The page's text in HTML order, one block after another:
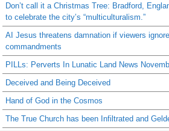
Don’t call it a Christmas Tree: Bradford,
to celebrate the city’s “multiculturalism.”
AI Jesus threatens damnation if viewers
commandments
PILLs: Perverts In Lunatic Land News
Deceived and Being Deceived
Hand of God in the Cosmos
The True Church has been Infiltrated and